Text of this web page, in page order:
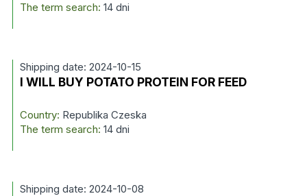
The term search: 14 dni
Shipping date: 2024-10-15
I WILL BUY POTATO PROTEIN FOR FEED
Country: Republika Czeska
The term search: 14 dni
Shipping date: 2024-10-08